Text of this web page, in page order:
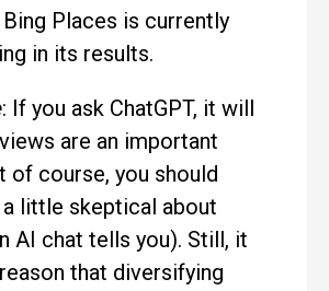
Places is currently
in its results.
: If you ask ChatGPT, it will
are an important
of course, you should
a little skeptical about
AI chat tells you). Still, it
that diversifying